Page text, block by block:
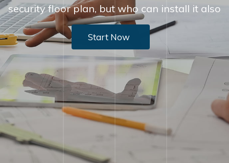
security floor plan, but who can install it also
Start Now